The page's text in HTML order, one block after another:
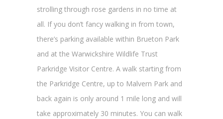
strolling through rose gardens in no time at
all. If you don’t fancy walking in from town,
there’s parking available within Brueton Park
and at the Warwickshire Wildlife Trust
Parkridge Visitor Centre. A walk starting from
the Parkridge Centre, up to Malvern Park and
back again is only around 1 mile long and will
take approximately 30 minutes. You can walk